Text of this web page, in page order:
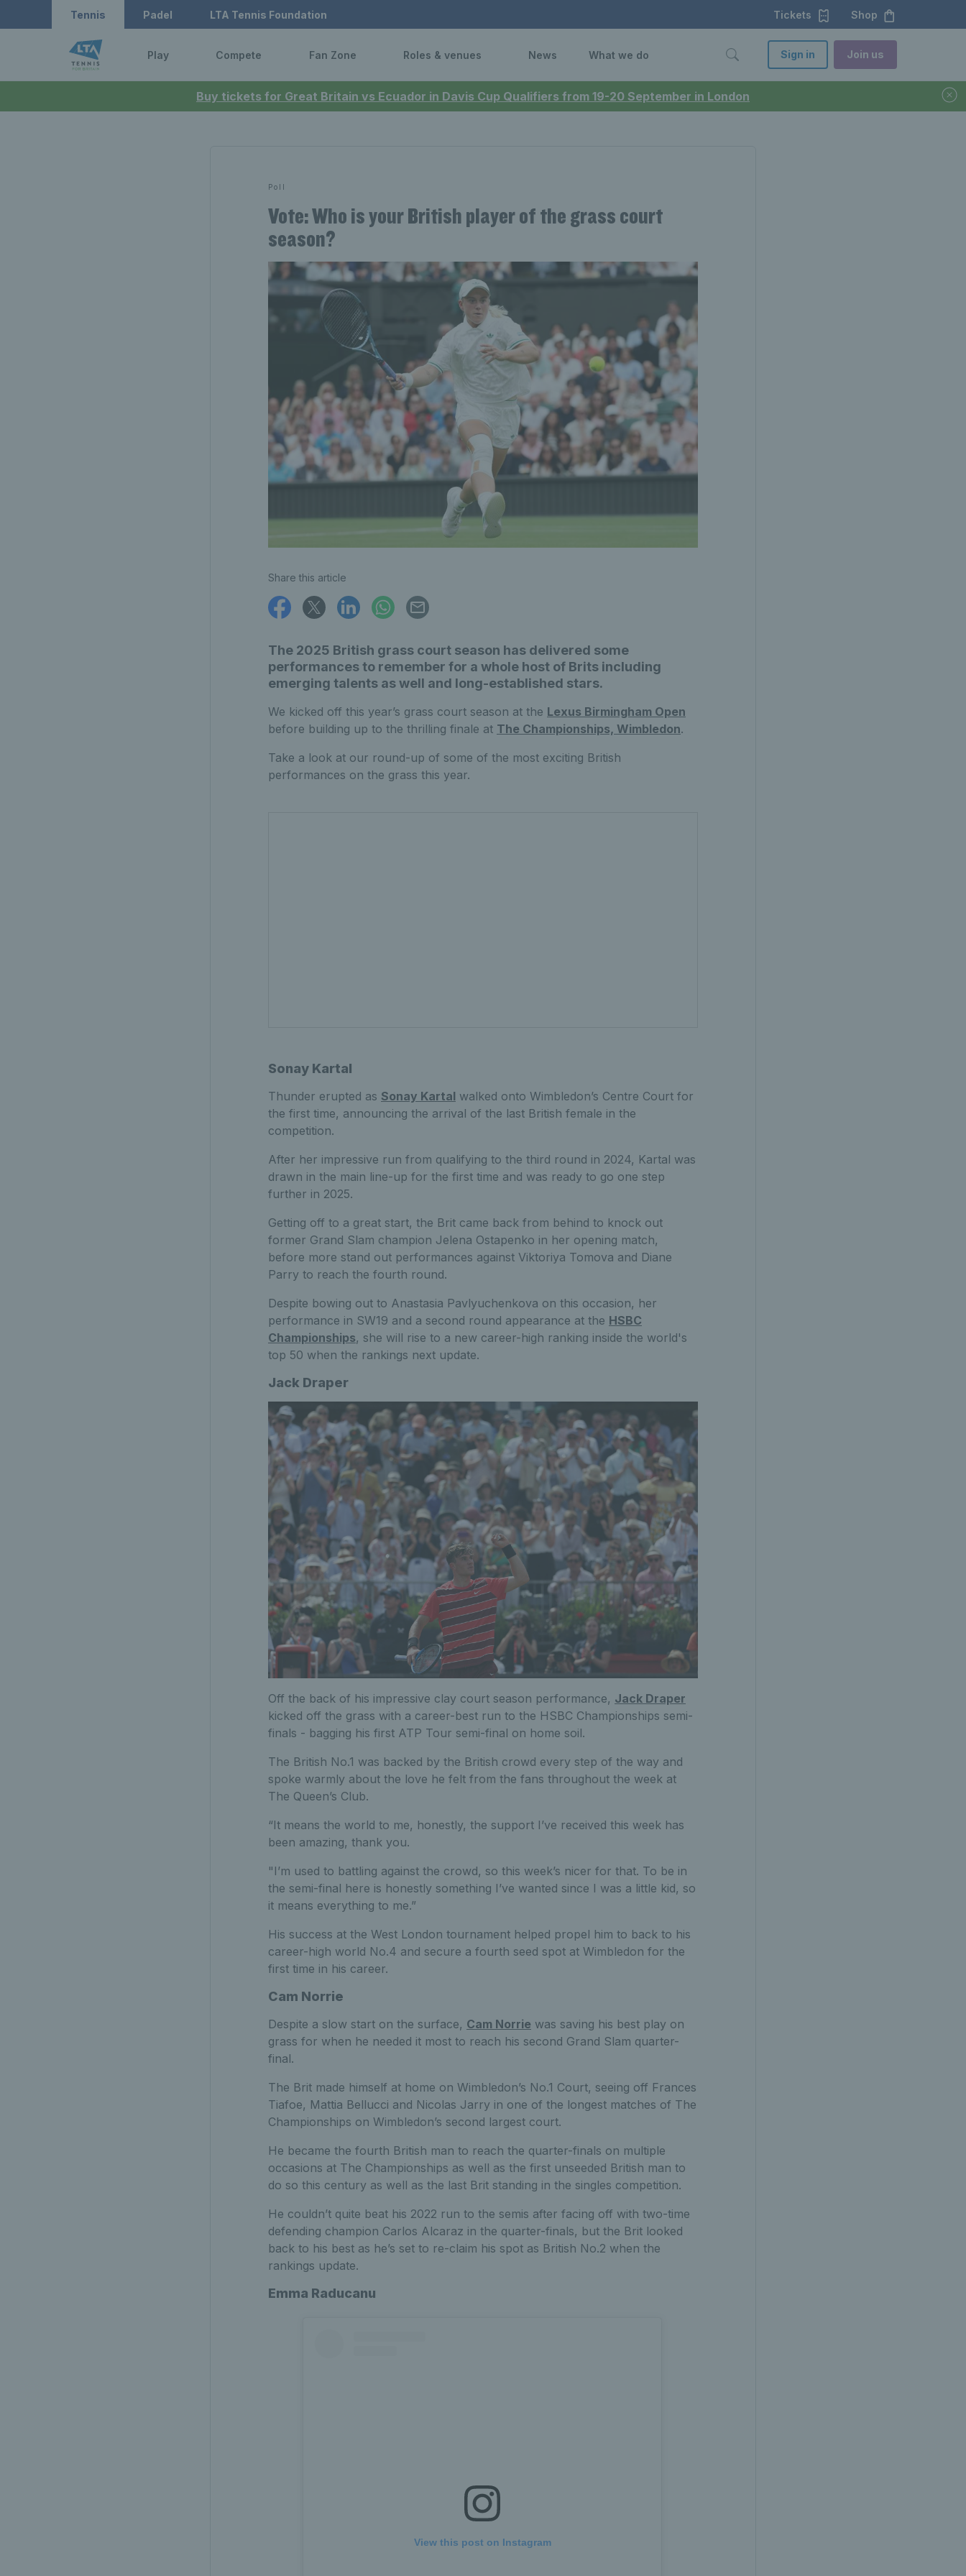
Buy tickets for Great Britain vs Ecuador in Davis Cup Qualifiers from 19-20 September in London
Tennis Padel LTA Tennis Foundation Tickets Shop
Play Compete Fan Zone Roles & venues News What we do Sign in Join us
Poll
Vote: Who is your British player of the grass court
season?
Share this article
The 2025 British grass court season has delivered some
performances to remember for a whole host of Brits including
emerging talents as well and long-established stars.
We kicked off this year’s grass court season at the Lexus Birmingham Open
before building up to the thrilling finale at The Championships, Wimbledon.
Take a look at our round-up of some of the most exciting British
performances on the grass this year.
Sonay Kartal
Thunder erupted as Sonay Kartal walked onto Wimbledon’s Centre Court for
the first time, announcing the arrival of the last British female in the
competition.
After her impressive run from qualifying to the third round in 2024, Kartal was
drawn in the main line-up for the first time and was ready to go one step
further in 2025.
Getting off to a great start, the Brit came back from behind to knock out
former Grand Slam champion Jelena Ostapenko in her opening match,
before more stand out performances against Viktoriya Tomova and Diane
Parry to reach the fourth round.
Despite bowing out to Anastasia Pavlyuchenkova on this occasion, her
performance in SW19 and a second round appearance at the HSBC
Championships, she will rise to a new career-high ranking inside the world's
top 50 when the rankings next update.
Jack Draper
Off the back of his impressive clay court season performance, Jack Draper
kicked off the grass with a career-best run to the HSBC Championships semi-
finals - bagging his first ATP Tour semi-final on home soil.
The British No.1 was backed by the British crowd every step of the way and
spoke warmly about the love he felt from the fans throughout the week at
The Queen’s Club.
“It means the world to me, honestly, the support I’ve received this week has
been amazing, thank you.
"I’m used to battling against the crowd, so this week’s nicer for that. To be in
the semi-final here is honestly something I’ve wanted since I was a little kid, so
it means everything to me.”
His success at the West London tournament helped propel him to back to his
career-high world No.4 and secure a fourth seed spot at Wimbledon for the
first time in his career.
Cam Norrie
Despite a slow start on the surface, Cam Norrie was saving his best play on
grass for when he needed it most to reach his second Grand Slam quarter-
final.
The Brit made himself at home on Wimbledon’s No.1 Court, seeing off Frances
Tiafoe, Mattia Bellucci and Nicolas Jarry in one of the longest matches of The
Championships on Wimbledon’s second largest court.
He became the fourth British man to reach the quarter-finals on multiple
occasions at The Championships as well as the first unseeded British man to
do so this century as well as the last Brit standing in the singles competition.
He couldn’t quite beat his 2022 run to the semis after facing off with two-time
defending champion Carlos Alcaraz in the quarter-finals, but the Brit looked
back to his best as he’s set to re-claim his spot as British No.2 when the
rankings update.
Emma Raducanu
View this post on Instagram